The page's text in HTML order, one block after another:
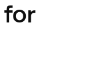
for